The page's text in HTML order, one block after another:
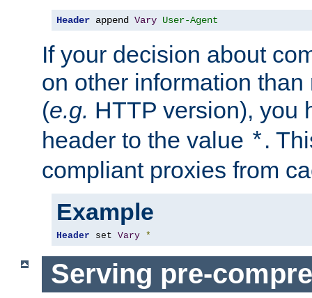
Header append Vary User-Agent
If your decision about
on other information
(e.g. HTTP version), you
header to the value *.
compliant proxies from
Example
Header set Vary *
Serving pre-